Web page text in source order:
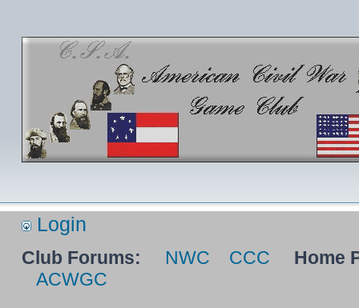
Login
Club Forums: NWC CCC
Home
ACWGC